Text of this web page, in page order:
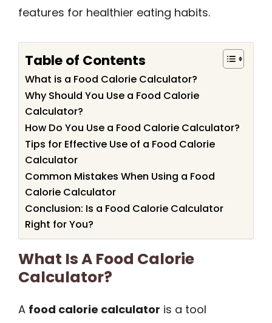
features for healthier eating habits.
Table of Contents
What is a Food Calorie Calculator?
Why Should You Use a Food Calorie
Calculator?
How Do You Use a Food Calorie Calculator?
Tips for Effective Use of a Food Calorie
Calculator
Common Mistakes When Using a Food
Calorie Calculator
Conclusion: Is a Food Calorie Calculator
Right for You?
What Is A Food Calorie
Calculator?
A food calorie calculator is a tool